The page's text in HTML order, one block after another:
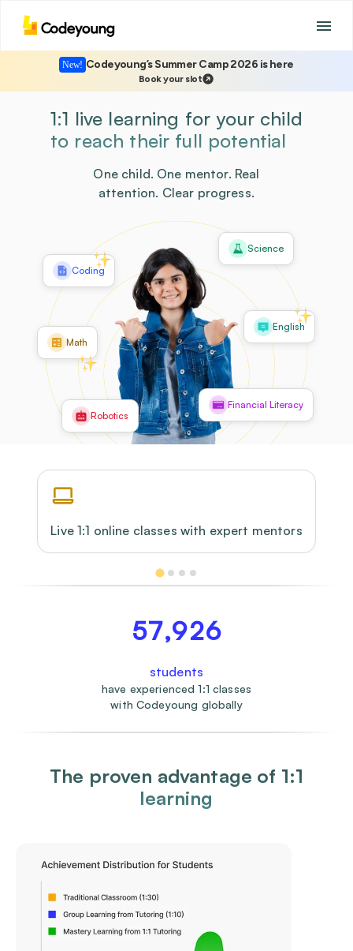
New! Codeyoung’s Summer Camp 2026 is here
Book your slot
1:1 live learning for your child
to reach their full potential
One child. One mentor. Real
attention. Clear progress.
Science
Coding
Math
English
Financial Literacy
Robotics
Live 1:1 online classes with expert mentors
57,926
students
have experienced 1:1 classes
with Codeyoung globally
The proven advantage of 1:1
learning